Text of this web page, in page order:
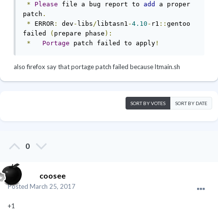
*
Please file a bug report to add
a proper
patch .
* ERROR : dev - libs/ libtasn1 -4.10 - r1 :: gentoo
failed
( prepare phase ):
*
Portage patch failed to apply !
also firefox say that portage patch failed because ltmain.sh
SORT BY VOTES SORT BY DATE
0
coosee
Posted March 25, 2017
+1